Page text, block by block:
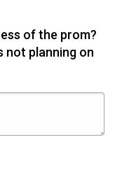
of the prom?
not planning on